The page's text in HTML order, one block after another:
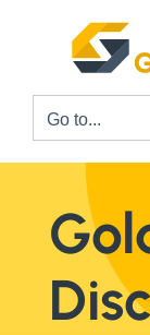
Go to...